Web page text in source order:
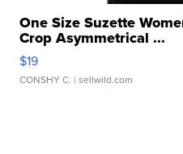
One Size Suzette
Crop Asymmetrical ...
$19
CONSHY C. | sellwild.com